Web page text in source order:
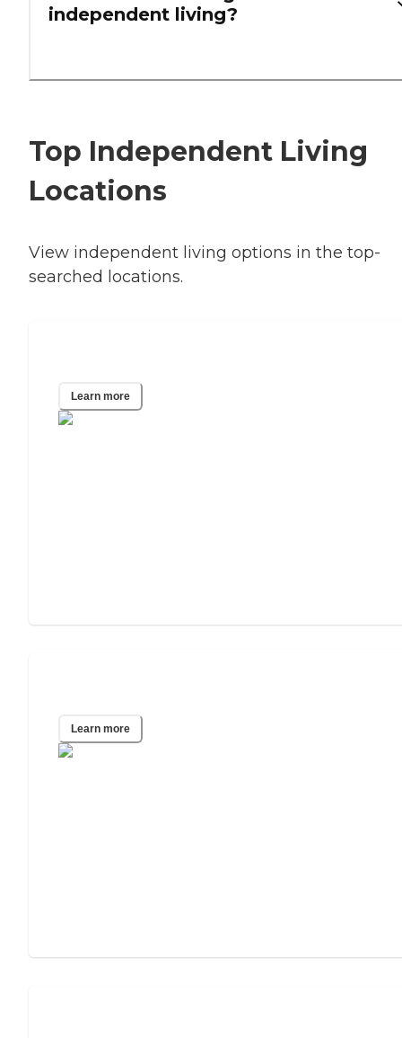
independent living?
Top Independent Living
Locations
View independent living options in the top-
searched locations.
Learn more
Learn more